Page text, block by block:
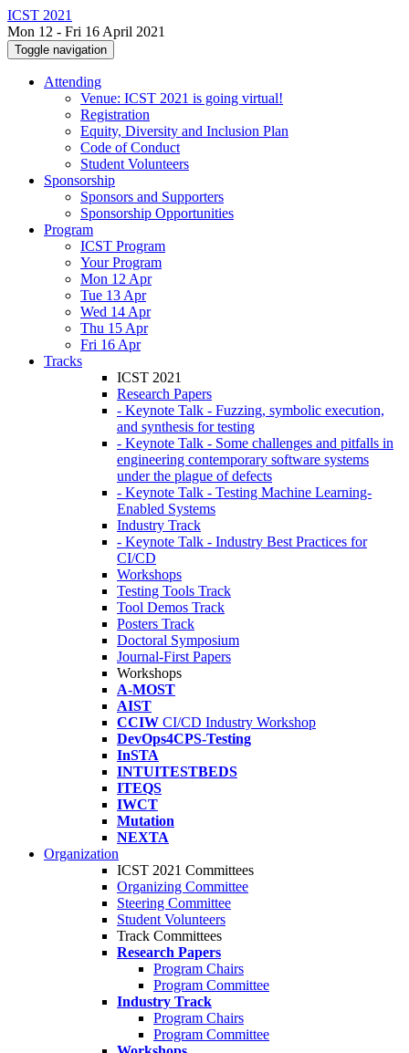
ICST 2021
Mon 12 - Fri 16 April 2021
Toggle navigation
Attending
Venue: ICST 2021 is going virtual!
Registration
Equity, Diversity and Inclusion Plan
Code of Conduct
Student Volunteers
Sponsorship
Sponsors and Supporters
Sponsorship Opportunities
Program
ICST Program
Your Program
Mon 12 Apr
Tue 13 Apr
Wed 14 Apr
Thu 15 Apr
Fri 16 Apr
Tracks
ICST 2021
Research Papers
- Keynote Talk - Fuzzing, symbolic execution,
and synthesis for testing
- Keynote Talk - Some challenges and pitfalls in
engineering contemporary software systems
under the plague of defects
- Keynote Talk - Testing Machine Learning-
Enabled Systems
Industry Track
- Keynote Talk - Industry Best Practices for
CI/CD
Workshops
Testing Tools Track
Tool Demos Track
Posters Track
Doctoral Symposium
Journal-First Papers
Workshops
A-MOST
AIST
CCIW CI/CD Industry Workshop
DevOps4CPS-Testing
InSTA
INTUITESTBEDS
ITEQS
IWCT
Mutation
NEXTA
Organization
ICST 2021 Committees
Organizing Committee
Steering Committee
Student Volunteers
Track Committees
Research Papers
Program Chairs
Program Committee
Industry Track
Program Chairs
Program Committee